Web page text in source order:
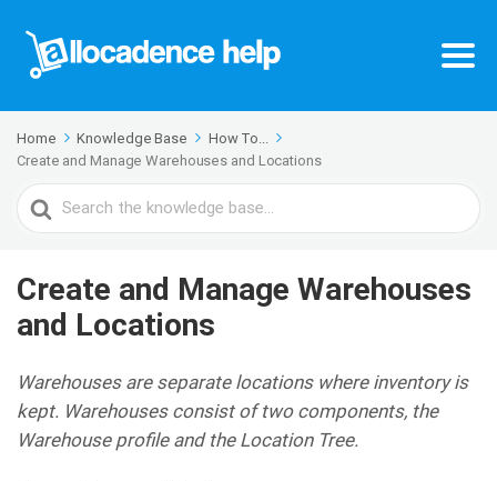
Home Knowledge Base
How To...
Create and Manage Warehouses and Locations
Search
For
Create and Manage Warehouses
and Locations
Warehouses are separate locations where inventory is
kept. Warehouses consist of two components, the
Warehouse profile and the Location Tree.